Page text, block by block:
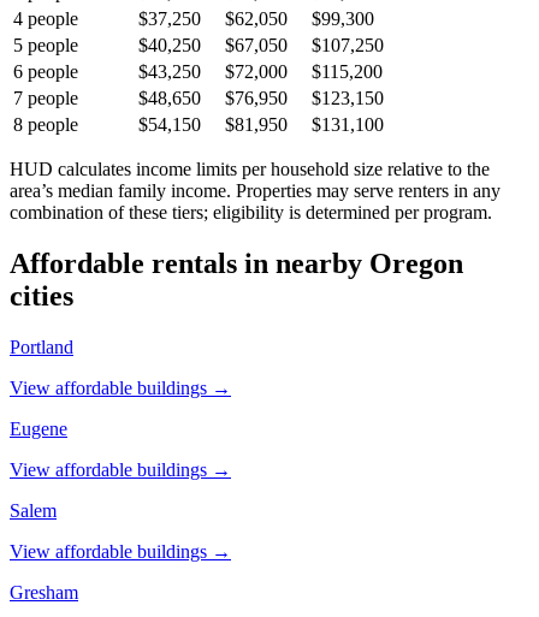
4 people $37,250 $62,050
$99,300
5 people $40,250 $67,050
$107,250
6 people $43,250 $72,000
$115,200
7 people $48,650 $76,950
$123,150
8 people $54,150 $81,950 $131,100
HUD calculates income limits per household size relative to the
area’s median family income. Properties may serve renters in any
combination of these tiers; eligibility is determined per program.
Affordable rentals in nearby Oregon
cities
Portland
View affordable buildings →
Eugene
View affordable buildings →
Salem
View affordable buildings →
Gresham